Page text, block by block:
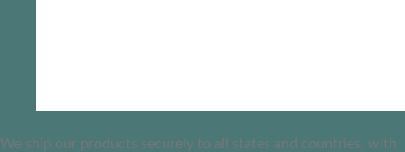
We ship our products securely to all states and countries, with